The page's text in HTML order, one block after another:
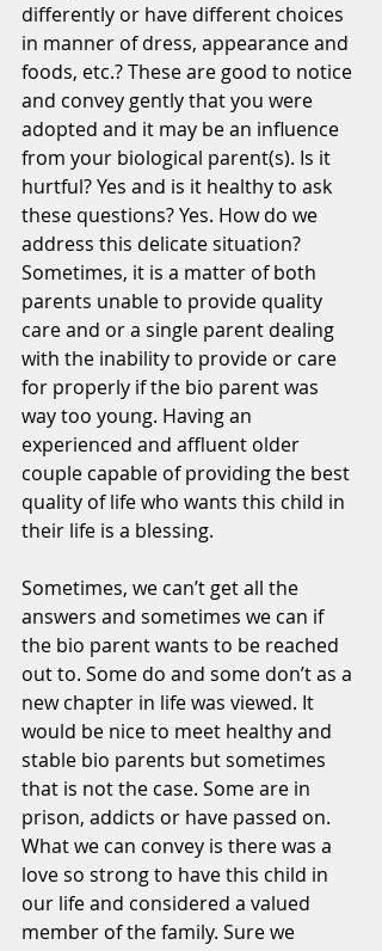
differently or have different choices
in manner of dress, appearance and
foods, etc.? These are good to notice
and convey gently that you were
adopted and it may be an influence
from your biological parent(s). Is it
hurtful? Yes and is it healthy to ask
these questions? Yes. How do we
address this delicate situation?
Sometimes, it is a matter of both
parents unable to provide quality
care and or a single parent dealing
with the inability to provide or care
for properly if the bio parent was
way too young. Having an
experienced and affluent older
couple capable of providing the best
quality of life who wants this child in
their life is a blessing.
Sometimes, we can’t get all the
answers and sometimes we can if
the bio parent wants to be reached
out to. Some do and some don’t as a
new chapter in life was viewed. It
would be nice to meet healthy and
stable bio parents but sometimes
that is not the case. Some are in
prison, addicts or have passed on.
What we can convey is there was a
love so strong to have this child in
our life and considered a valued
member of the family. Sure we